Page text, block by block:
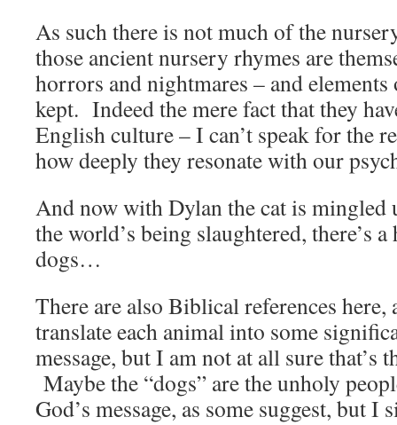
As such there is not much of the
those ancient nursery rhymes are
horrors and nightmares – and
kept. Indeed the mere fact that they
English culture – I can’t speak for the
how deeply they resonate with our
And now with Dylan the cat is
the world’s being slaughtered, there’s
dogs…
There are also Biblical references here,
translate each animal into some
message, but I am not at all sure that’s
Maybe the “dogs” are the unholy
God’s message, as some suggest, but I